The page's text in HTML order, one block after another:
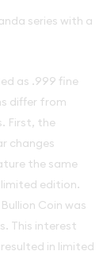
series with a
as .999 fine
differ from
First, the
changes
the same
limited edition.
Coin was
This interest
in limited